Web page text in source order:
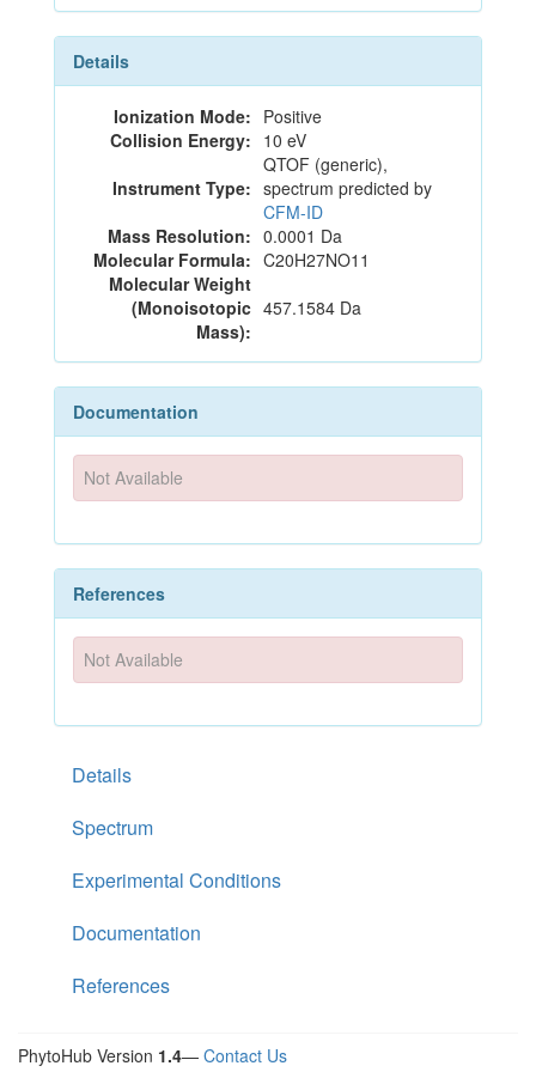
Details
Ionization Mode: Positive
Collision Energy: 10 eV
Instrument Type:
QTOF (generic),
spectrum predicted by
CFM-ID
Mass Resolution: 0.0001 Da
Molecular Formula: C20H27NO11
Molecular Weight
(Monoisotopic
Mass):
457.1584 Da
Documentation
Not Available
References
Not Available
Details
Spectrum
Experimental Conditions
Documentation
References
PhytoHub Version 1.4— Contact Us